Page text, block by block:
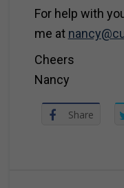
For help with
me at
Cheers
Nancy
Share